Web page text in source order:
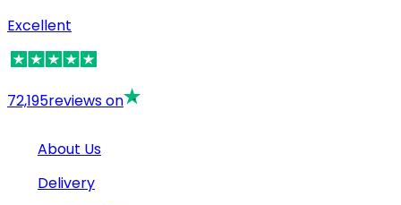
Excellent
72,195reviews on
About Us
Delivery